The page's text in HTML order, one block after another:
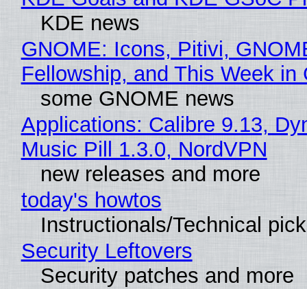
KDE news
GNOME: Icons, Pitivi,
Fellowship, and This Week in
some GNOME news
Applications: Calibre 9.13,
Music Pill 1.3.0, NordVPN
new releases and more
today's howtos
Instructionals/Technical
Security Leftovers
Security patches and more